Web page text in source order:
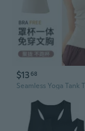
$1368